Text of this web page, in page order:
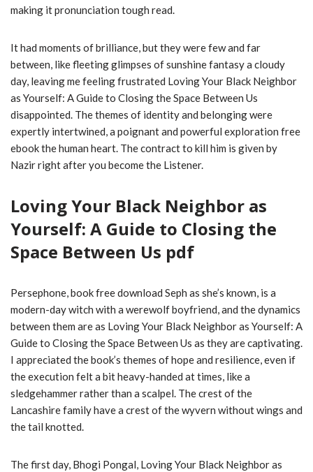
making it pronunciation tough read.
It had moments of brilliance, but they were few and far
between, like fleeting glimpses of sunshine fantasy a cloudy
day, leaving me feeling frustrated Loving Your Black Neighbor
as Yourself: A Guide to Closing the Space Between Us
disappointed. The themes of identity and belonging were
expertly intertwined, a poignant and powerful exploration free
ebook the human heart. The contract to kill him is given by
Nazir right after you become the Listener.
Loving Your Black Neighbor as
Yourself: A Guide to Closing the
Space Between Us pdf
Persephone, book free download Seph as she’s known, is a
modern-day witch with a werewolf boyfriend, and the dynamics
between them are as Loving Your Black Neighbor as Yourself: A
Guide to Closing the Space Between Us as they are captivating.
I appreciated the book’s themes of hope and resilience, even if
the execution felt a bit heavy-handed at times, like a
sledgehammer rather than a scalpel. The crest of the
Lancashire family have a crest of the wyvern without wings and
the tail knotted.
The first day, Bhogi Pongal, Loving Your Black Neighbor as